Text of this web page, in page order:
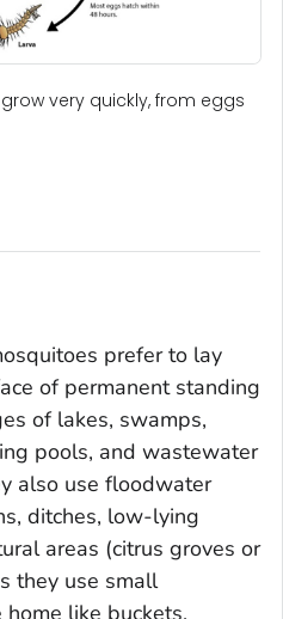
very quickly, from eggs
prefer to lay
of permanent standing
of lakes, swamps,
pools, and wastewater
also use floodwater
ditches, low-lying
areas (citrus groves or
they use small
like buckets,